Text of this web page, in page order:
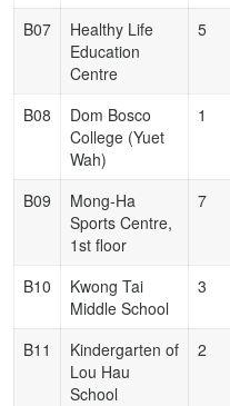
B07
Healthy Life
Education
Centre
5
B08
Dom Bosco
College (Yuet
Wah)
1
B09
Mong-Ha
Sports Centre,
1st floor
7
B10
Kwong Tai
Middle School
3
B11
Kindergarten of
Lou Hau
School
2